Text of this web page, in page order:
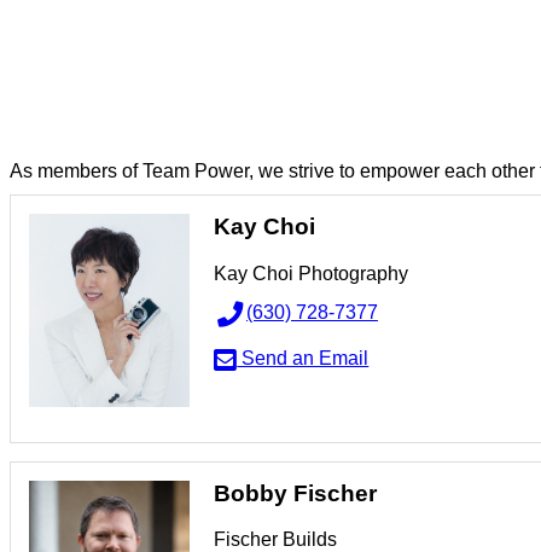
As members of Team Power, we strive to empower each
Kay Choi
Kay Choi Photography
(630) 728-7377
Send an Email
Bobby Fischer
Fischer Builds